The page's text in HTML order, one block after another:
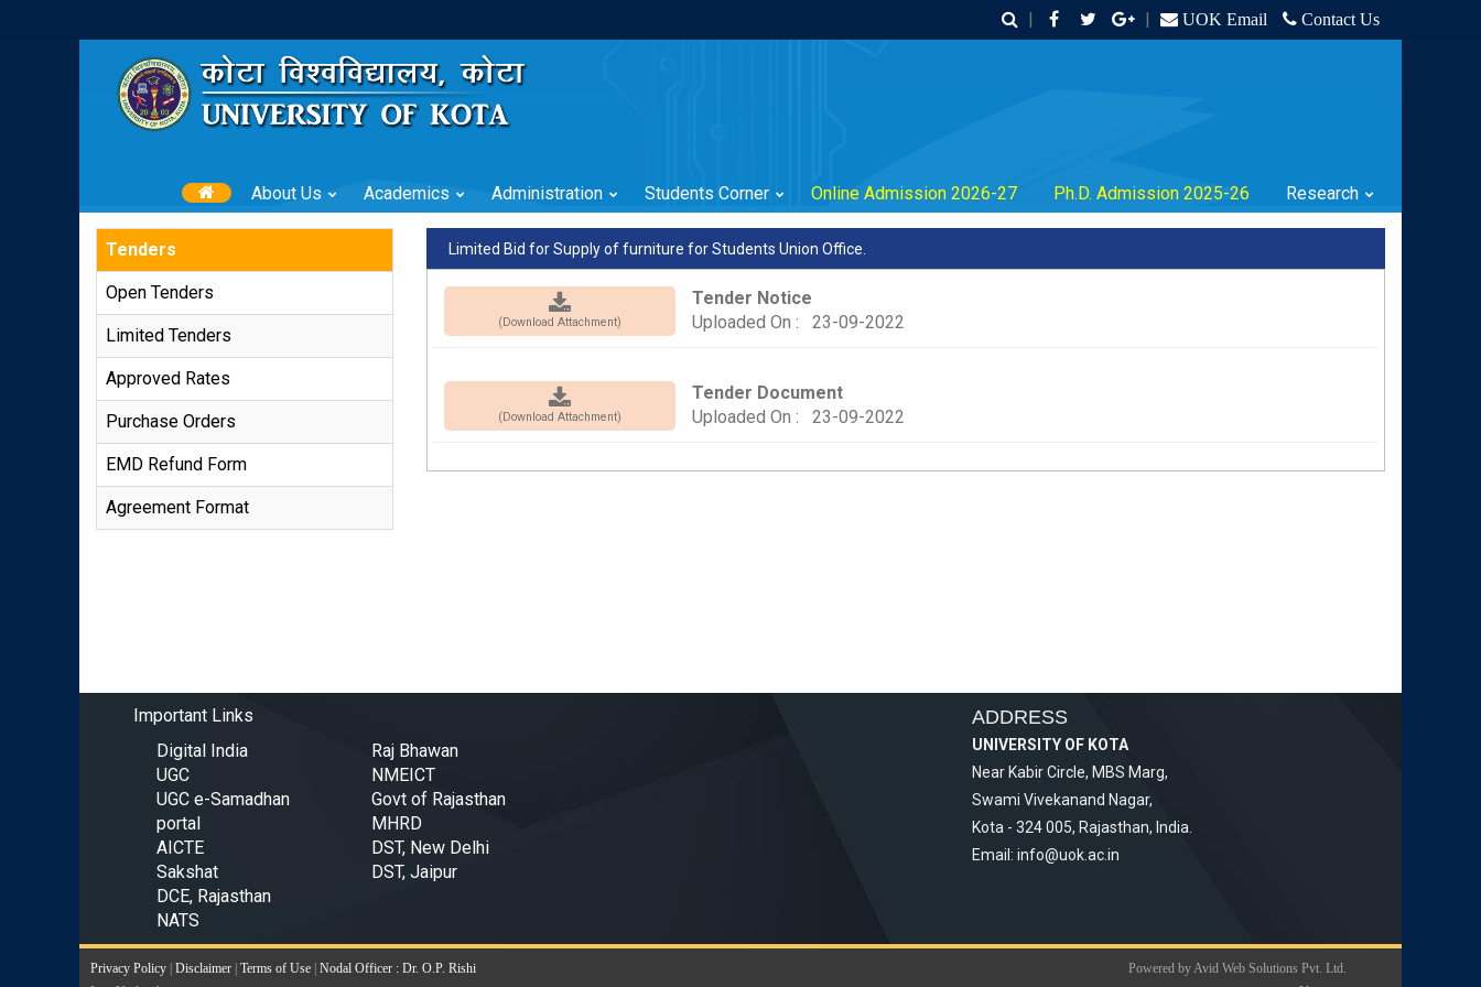
| | UOK Email Contact Us
About Us Academics Administration Students Corner Online Admission 2026-27 Ph.D. Admission 2025-26 Research
Tenders
Open Tenders
Limited Tenders
Approved Rates
Purchase Orders
EMD Refund Form
Agreement Format
Limited Bid for Supply of furniture for Students Union Office.
(Download Attachment)
Tender Notice
Uploaded On : 23-09-2022
(Download Attachment)
Tender Document
Uploaded On : 23-09-2022
Important Links
Digital India
UGC
UGC e-Samadhan
portal
AICTE
Sakshat
DCE, Rajasthan
NATS
Raj Bhawan
NMEICT
Govt of Rajasthan
MHRD
DST, New Delhi
DST, Jaipur
ADDRESS
UNIVERSITY OF KOTA
Near Kabir Circle, MBS Marg,
Swami Vivekanand Nagar,
Kota - 324 005, Rajasthan, India.
Email: info@uok.ac.in
Privacy Policy Disclaimer Terms of Use Nodal Officer : Dr. O.P. Rishi
Powered by Avid Web Solutions Pvt. Ltd.